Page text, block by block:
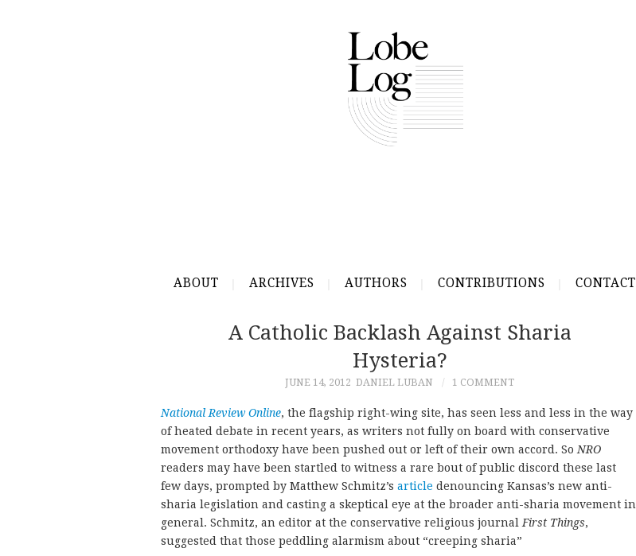
ABOUT ARCHIVES AUTHORS CONTRIBUTIONS CONTACT
A Catholic Backlash Against Sharia
Hysteria?
JUNE 14, 2012 DANIEL LUBAN 1 COMMENT
National Review Online, the flagship right-wing site, has seen less and less in the way
of heated debate in recent years, as writers not fully on board with conservative
movement orthodoxy have been pushed out or left of their own accord. So NRO
readers may have been startled to witness a rare bout of public discord these last
few days, prompted by Matthew Schmitz’s article denouncing Kansas’s new anti-
sharia legislation and casting a skeptical eye at the broader anti-sharia movement in
general. Schmitz, an editor at the conservative religious journal First Things,
suggested that those peddling alarmism about “creeping sharia”